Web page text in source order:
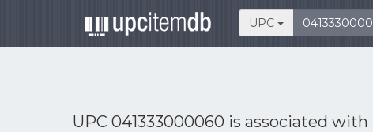
UPC
UPC 041333000060 is associated with